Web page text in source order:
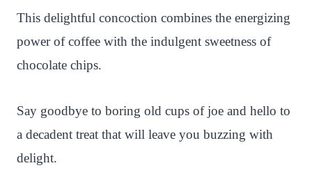
r
e
s
o
o
k
e
r
A
p
h
a
This delightful concoction combines the energizing
power of coffee with the indulgent sweetness of
chocolate chips.
Say goodbye to boring old cups of joe and hello to
a decadent treat that will leave you buzzing with
delight.